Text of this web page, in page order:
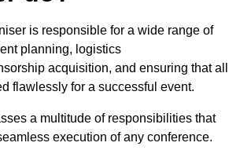
is responsible for a wide range of
planning, logistics
acquisition, and ensuring that all
flawlessly for a successful event.
a multitude of responsibilities that
execution of any conference.